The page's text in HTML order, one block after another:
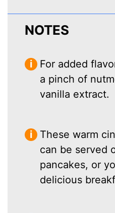
NOTES
For added
a pinch of
vanilla extract.
These warm
can be served
pancakes, or
delicious